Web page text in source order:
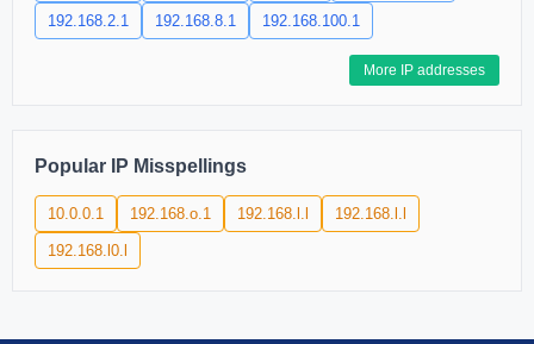
192.168.2.1 192.168.8.1 192.168.100.1
More IP addresses
Popular IP Misspellings
10.0.0.1 192.168.o.1 192.168.l.l 192.168.l.l
192.168.l0.l